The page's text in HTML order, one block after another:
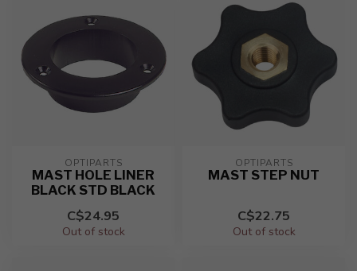
OPTIPARTS
MAST HOLE LINER
BLACK STD BLACK
C$24.95
Out of stock
OPTIPARTS
MAST STEP NUT
C$22.75
Out of stock